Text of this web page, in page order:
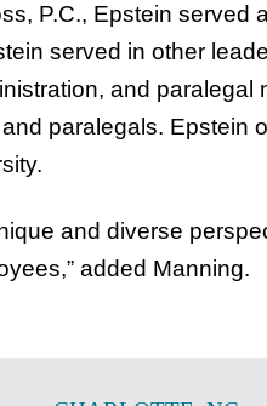
P.C., Epstein
served in other
and
paralegals. Epstein
and diverse
added Manning.